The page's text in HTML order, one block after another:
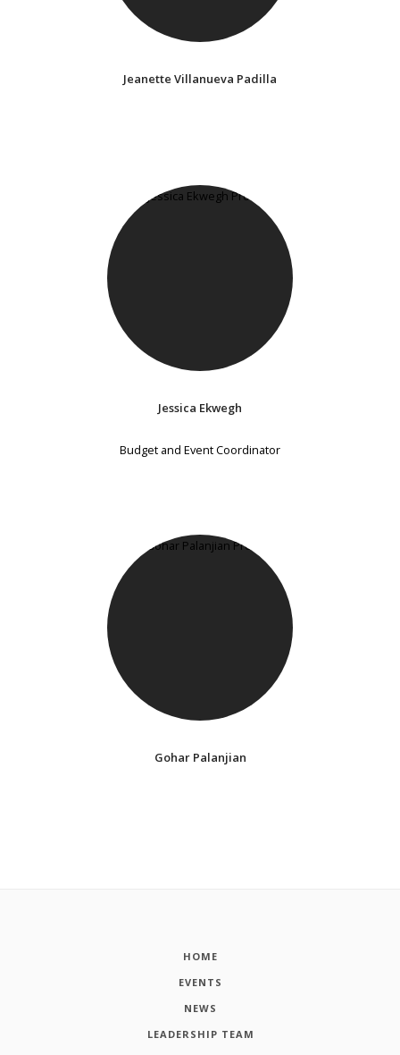
Jeanette Villanueva Padilla
Jessica Ekwegh
Budget and Event Coordinator
Gohar Palanjian
HOME
EVENTS
NEWS
LEADERSHIP TEAM